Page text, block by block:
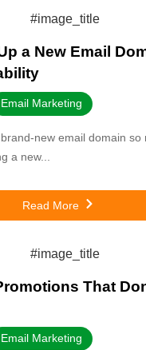
a New Email
Email Marketing
new email domain so
a new...
Read More
That
Email Marketing